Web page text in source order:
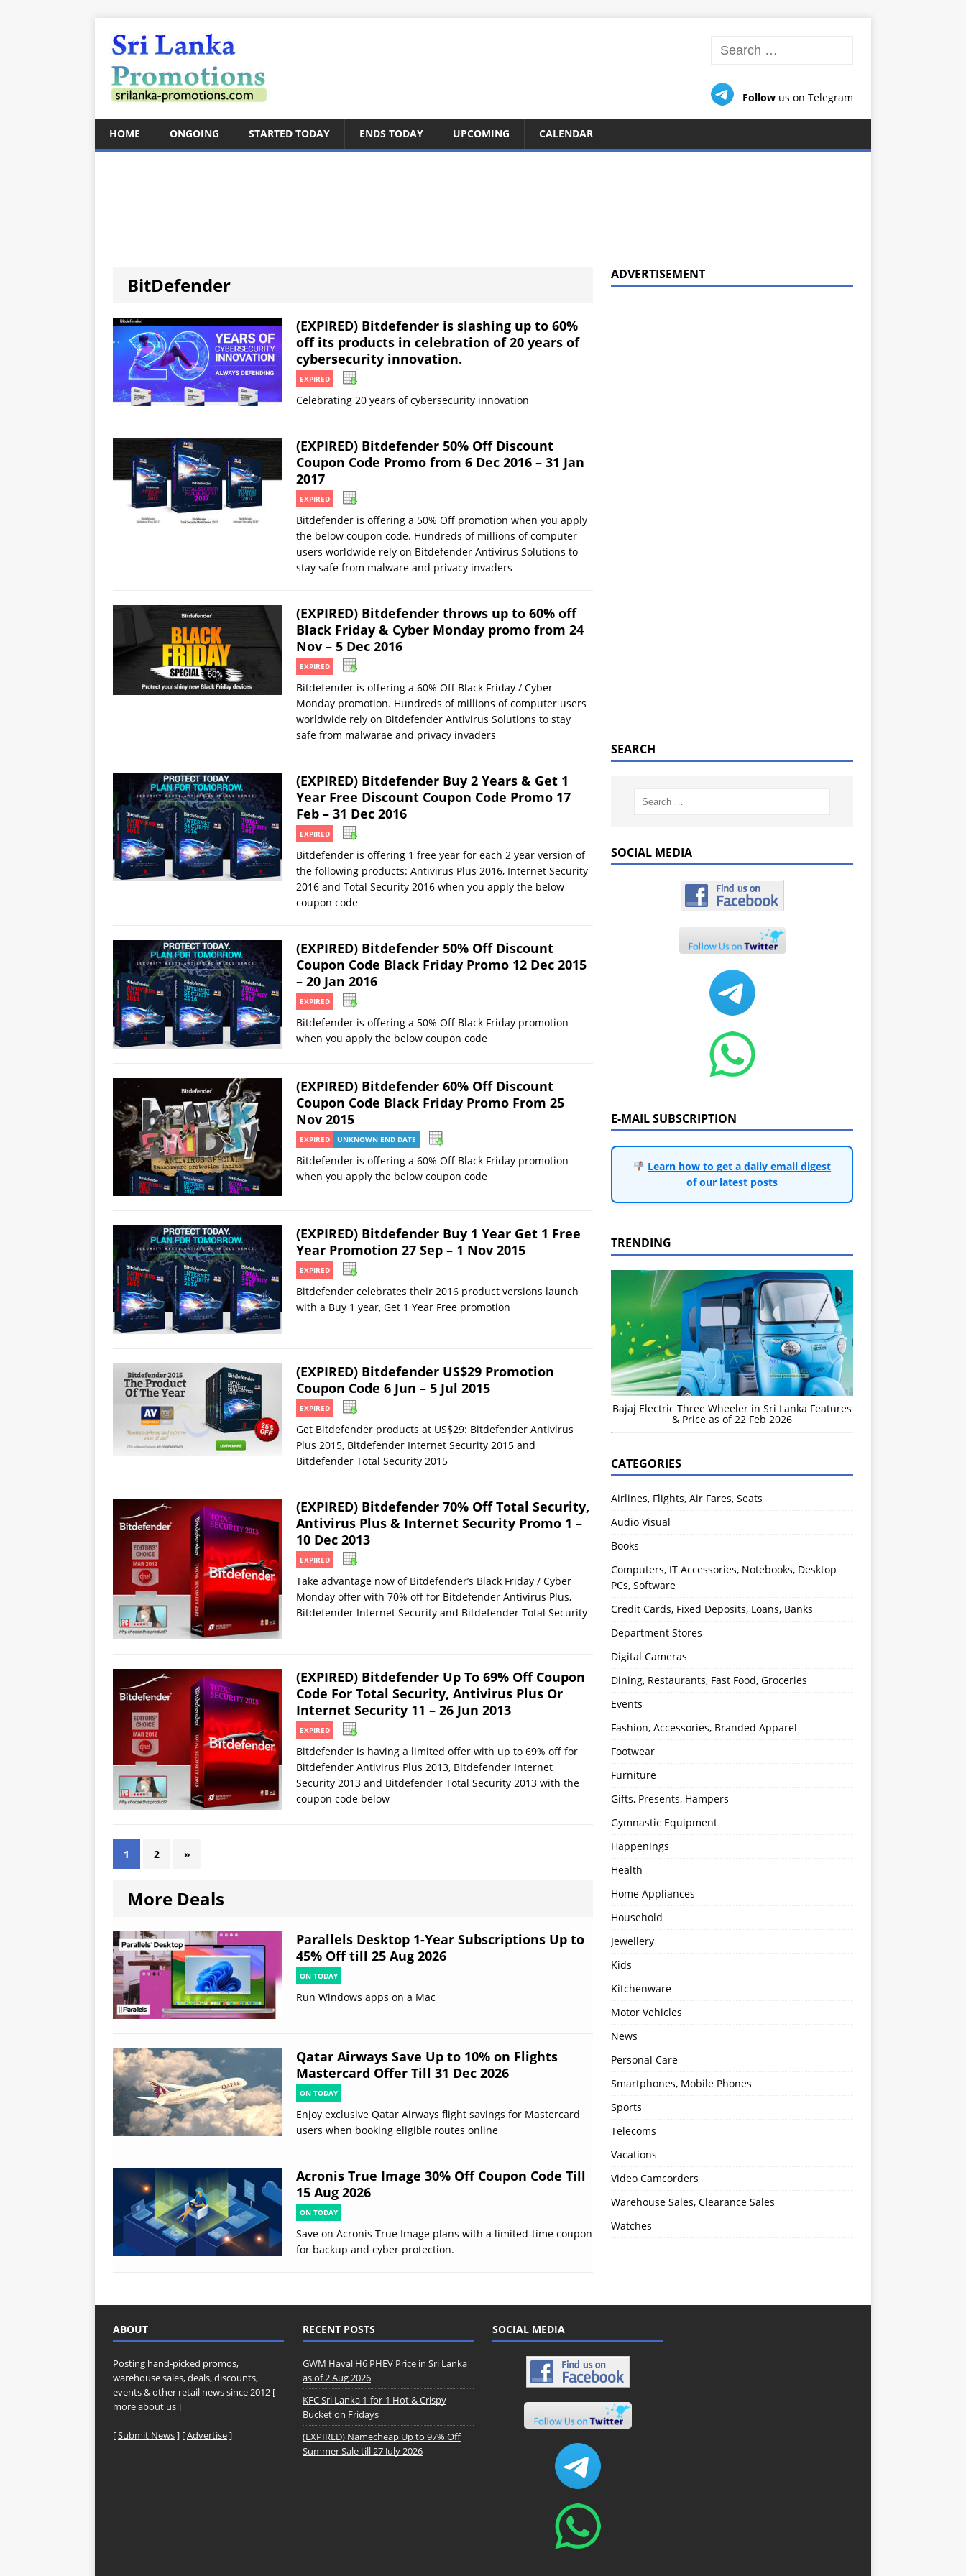
Follow us on Telegram
HOME ONGOING STARTED TODAY ENDS TODAY UPCOMING CALENDAR
BitDefender
(EXPIRED) Bitdefender is slashing up to 60%
off its products in celebration of 20 years of
cybersecurity innovation.
EXPIRED
Celebrating 20 years of cybersecurity innovation
(EXPIRED) Bitdefender 50% Off Discount
Coupon Code Promo from 6 Dec 2016 – 31 Jan
2017
EXPIRED
Bitdefender is offering a 50% Off promotion when you apply
the below coupon code. Hundreds of millions of computer
users worldwide rely on Bitdefender Antivirus Solutions to
stay safe from malware and privacy invaders
(EXPIRED) Bitdefender throws up to 60% off
Black Friday & Cyber Monday promo from 24
Nov – 5 Dec 2016
EXPIRED
Bitdefender is offering a 60% Off Black Friday / Cyber
Monday promotion. Hundreds of millions of computer users
worldwide rely on Bitdefender Antivirus Solutions to stay
safe from malwarae and privacy invaders
(EXPIRED) Bitdefender Buy 2 Years & Get 1
Year Free Discount Coupon Code Promo 17
Feb – 31 Dec 2016
EXPIRED
Bitdefender is offering 1 free year for each 2 year version of
the following products: Antivirus Plus 2016, Internet Security
2016 and Total Security 2016 when you apply the below
coupon code
(EXPIRED) Bitdefender 50% Off Discount
Coupon Code Black Friday Promo 12 Dec 2015
– 20 Jan 2016
EXPIRED
Bitdefender is offering a 50% Off Black Friday promotion
when you apply the below coupon code
(EXPIRED) Bitdefender 60% Off Discount
Coupon Code Black Friday Promo From 25
Nov 2015
EXPIRED UNKNOWN END DATE
Bitdefender is offering a 60% Off Black Friday promotion
when you apply the below coupon code
(EXPIRED) Bitdefender Buy 1 Year Get 1 Free
Year Promotion 27 Sep – 1 Nov 2015
EXPIRED
Bitdefender celebrates their 2016 product versions launch
with a Buy 1 year, Get 1 Year Free promotion
(EXPIRED) Bitdefender US$29 Promotion
Coupon Code 6 Jun – 5 Jul 2015
EXPIRED
Get Bitdefender products at US$29: Bitdefender Antivirus
Plus 2015, Bitdefender Internet Security 2015 and
Bitdefender Total Security 2015
(EXPIRED) Bitdefender 70% Off Total Security,
Antivirus Plus & Internet Security Promo 1 –
10 Dec 2013
EXPIRED
Take advantage now of Bitdefender’s Black Friday / Cyber
Monday offer with 70% off for Bitdefender Antivirus Plus,
Bitdefender Internet Security and Bitdefender Total Security
(EXPIRED) Bitdefender Up To 69% Off Coupon
Code For Total Security, Antivirus Plus Or
Internet Security 11 – 26 Jun 2013
EXPIRED
Bitdefender is having a limited offer with up to 69% off for
Bitdefender Antivirus Plus 2013, Bitdefender Internet
Security 2013 and Bitdefender Total Security 2013 with the
coupon code below
1 2 »
More Deals
Parallels Desktop 1-Year Subscriptions Up to
45% Off till 25 Aug 2026
ON TODAY
Run Windows apps on a Mac
Qatar Airways Save Up to 10% on Flights
Mastercard Offer Till 31 Dec 2026
ON TODAY
Enjoy exclusive Qatar Airways flight savings for Mastercard
users when booking eligible routes online
Acronis True Image 30% Off Coupon Code Till
15 Aug 2026
ON TODAY
Save on Acronis True Image plans with a limited-time coupon
for backup and cyber protection.
ADVERTISEMENT
SEARCH
SOCIAL MEDIA
E-MAIL SUBSCRIPTION
Learn how to get a daily email digest
of our latest posts
TRENDING
Bajaj Electric Three Wheeler in Sri Lanka Features
& Price as of 22 Feb 2026
CATEGORIES
Airlines, Flights, Air Fares, Seats
Audio Visual
Books
Computers, IT Accessories, Notebooks, Desktop
PCs, Software
Credit Cards, Fixed Deposits, Loans, Banks
Department Stores
Digital Cameras
Dining, Restaurants, Fast Food, Groceries
Events
Fashion, Accessories, Branded Apparel
Footwear
Furniture
Gifts, Presents, Hampers
Gymnastic Equipment
Happenings
Health
Home Appliances
Household
Jewellery
Kids
Kitchenware
Motor Vehicles
News
Personal Care
Smartphones, Mobile Phones
Sports
Telecoms
Vacations
Video Camcorders
Warehouse Sales, Clearance Sales
Watches
ABOUT
Posting hand-picked promos,
warehouse sales, deals, discounts,
events & other retail news since 2012 [
more about us]
[Submit News] [Advertise]
RECENT POSTS
GWM Haval H6 PHEV Price in Sri Lanka
as of 2 Aug 2026
KFC Sri Lanka 1-for-1 Hot & Crispy
Bucket on Fridays
(EXPIRED) Namecheap Up to 97% Off
Summer Sale till 27 July 2026
SOCIAL MEDIA